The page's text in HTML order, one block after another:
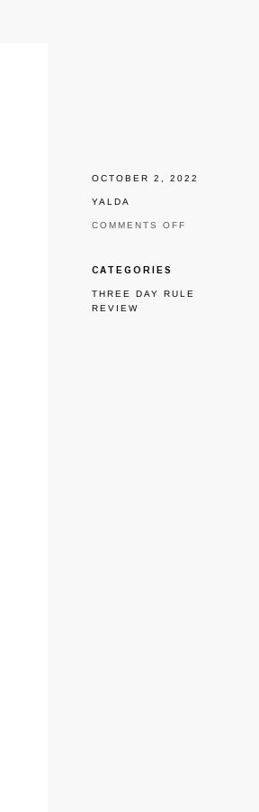
OCTOBER 2, 2022
YALDA
COMMENTS OFF
HENCE
CATEGORIES
THREE DAY RULE
REVIEW